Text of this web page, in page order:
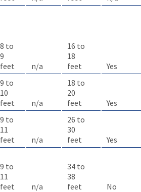
8 to
9
feet
n/a
16 to
18
feet
Yes
9 to
10
feet
n/a
18 to
20
feet
Yes
9 to
11
feet
n/a
26 to
30
feet
Yes
9 to
11
feet
n/a
34 to
38
feet
No